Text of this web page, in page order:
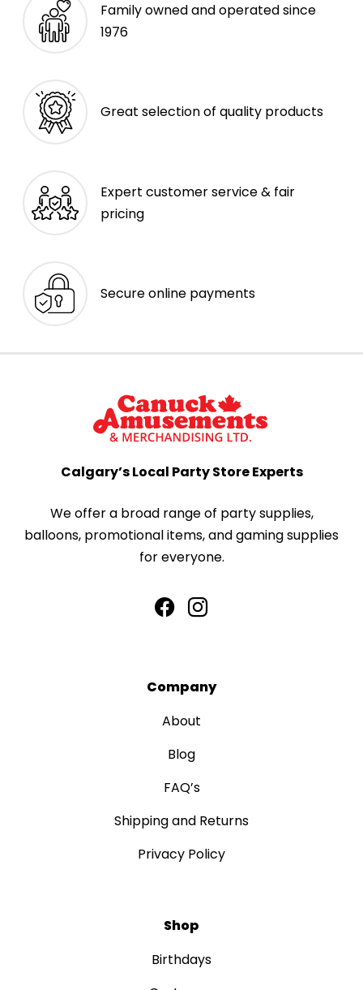
Family owned and operated since
1976
Great selection of quality products
Expert customer service & fair
pricing
Secure online payments
Calgary’s Local Party Store Experts
We offer a broad range of party supplies,
balloons, promotional items, and gaming supplies
for everyone.
Company
About
Blog
FAQ’s
Shipping and Returns
Privacy Policy
Shop
Birthdays